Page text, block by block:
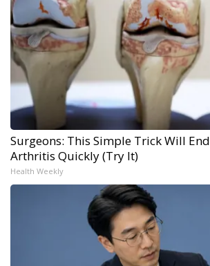
Surgeons: This Simple Trick Will
Arthritis Quickly (Try It)
Health Weekly